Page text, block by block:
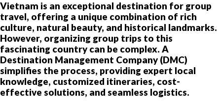
Vietnam is an exceptional destination for group
travel, offering a unique combination of rich
culture, natural beauty, and historical landmarks.
However, organizing group trips to this
fascinating country can be complex. A
Destination Management Company (DMC)
simplifies the process, providing expert local
knowledge, customized itineraries, cost-
effective solutions, and seamless logistics.